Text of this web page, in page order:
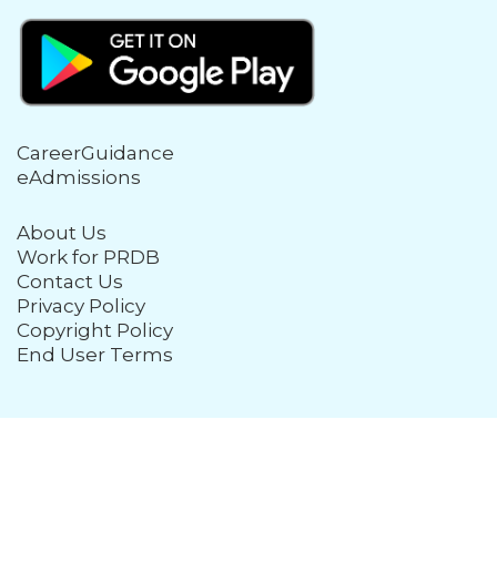
CareerGuidance
eAdmissions
About Us
Work for PRDB
Contact Us
Privacy Policy
Copyright Policy
End User Terms